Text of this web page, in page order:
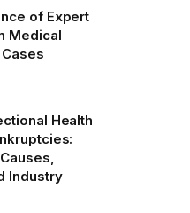
of Expert
Medical
Health
Industry